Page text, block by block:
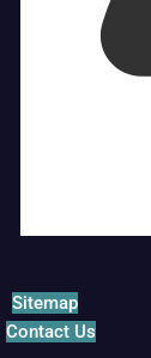
Sitemap
Contact Us